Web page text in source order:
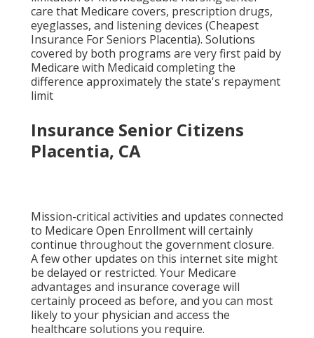
care that Medicare covers, prescription drugs,
eyeglasses, and listening devices (Cheapest
Insurance For Seniors Placentia). Solutions
covered by both programs are very first paid by
Medicare with Medicaid completing the
difference approximately the state's repayment
limit
Insurance Senior Citizens
Placentia, CA
Mission-critical activities and updates connected
to Medicare Open Enrollment will certainly
continue throughout the government closure.
A few other updates on this internet site might
be delayed or restricted. Your Medicare
advantages and insurance coverage will
certainly proceed as before, and you can most
likely to your physician and access the
healthcare solutions you require.